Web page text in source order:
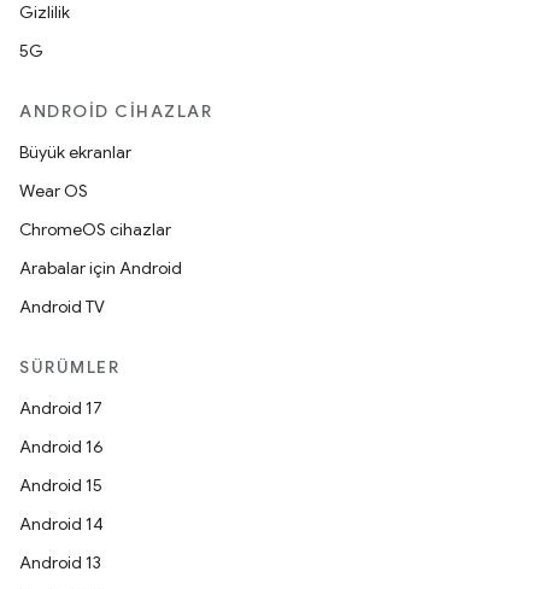
Gizlilik
5G
ANDROID CIHAZLAR
Büyük ekranlar
Wear OS
ChromeOS cihazlar
Arabalar için Android
Android TV
SÜRÜMLER
Android 17
Android 16
Android 15
Android 14
Android 13